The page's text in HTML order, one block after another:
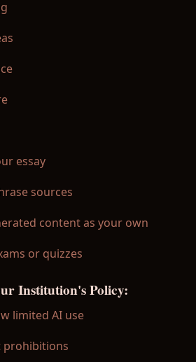
essay
sources
content as your own
or quizzes
Institution's Policy:
limited AI use
prohibitions